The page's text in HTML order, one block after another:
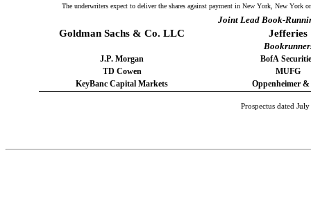
The underwriters expect to deliver the shares against payment in New York, New York
Joint Lead Book-
Goldman Sachs & Co. LLC Jefferies
J.P. Morgan
BofA
TD Cowen
MUFG
KeyBanc Capital Markets
Oppenheimer &
Prospectus dated